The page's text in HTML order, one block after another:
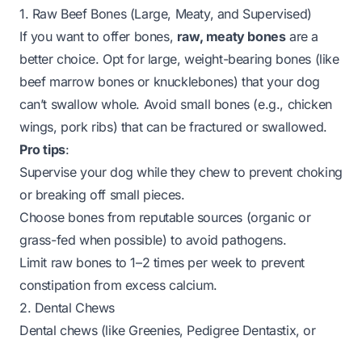
1. Raw Beef Bones (Large, Meaty, and Supervised)
If you want to offer bones, raw, meaty bonesare a
better choice. Opt for large, weight-bearing bones (like
beef marrow bones or knucklebones) that your dog
can’t swallow whole. Avoid small bones (e.g., chicken
wings, pork ribs) that can be fractured or swallowed.
Pro tips:
Supervise your dog while they chew to prevent choking
or breaking off small pieces.
Choose bones from reputable sources (organic or
grass-fed when possible) to avoid pathogens.
Limit raw bones to 1–2 times per week to prevent
constipation from excess calcium.
2. Dental Chews
Dental chews (like Greenies, Pedigree Dentastix, or